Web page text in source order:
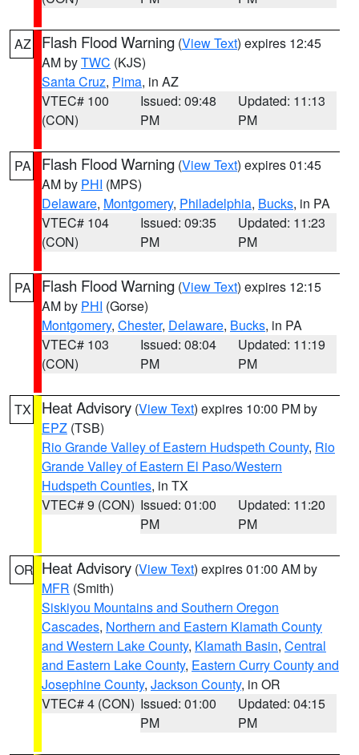
AZ Flash Flood Warning (View Text) expires 12:45
AM byTWC (KJS)
Santa Cruz, Pima, in AZ
VTEC# 100
(CON)
Issued: 09:48
PM
Updated: 11:13
PM
PA Flash Flood Warning (View Text) expires 01:45
AM by PHI (MPS)
Delaware, Montgomery, Philadelphia, Bucks, in PA
VTEC# 104
(CON)
Issued: 09:35
PM
Updated: 11:23
PM
PA Flash Flood Warning (View Text) expires 12:15
AM by PHI (Gorse)
Montgomery, Chester, Delaware, Bucks, in PA
VTEC# 103
(CON)
Issued: 08:04
PM
Updated: 11:19
PM
TX Heat Advisory (View Text) expires 10:00 PM by
EPZ (TSB)
Rio Grande Valley of Eastern Hudspeth County, Rio
Grande Valley of Eastern El Paso/Western
Hudspeth Counties, in TX
VTEC# 9 (CON) Issued: 01:00
PM
Updated: 11:20
PM
OR Heat Advisory (View Text) expires 01:00 AM by
MFR (Smith)
Siskiyou Mountains and Southern Oregon
Cascades, Northern and Eastern Klamath County
and Western Lake County, Klamath Basin, Central
and Eastern Lake County, Eastern Curry County and
Josephine County, Jackson County, in OR
VTEC# 4 (CON) Issued: 01:00
PM
Updated: 04:15
PM